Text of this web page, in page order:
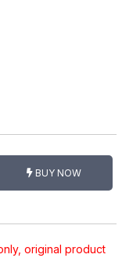
BUY NOW
original product